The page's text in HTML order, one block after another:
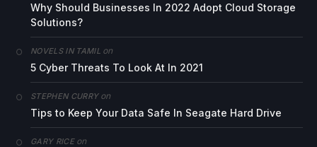
Why Should Businesses In 2022 Adopt Cloud Storage
Solutions?
NOVELS IN TAMIL on
5 Cyber Threats To Look At In 2021
STEPHEN CURRYon
Tips to Keep Your Data Safe In Seagate Hard Drive
GARY RICEon